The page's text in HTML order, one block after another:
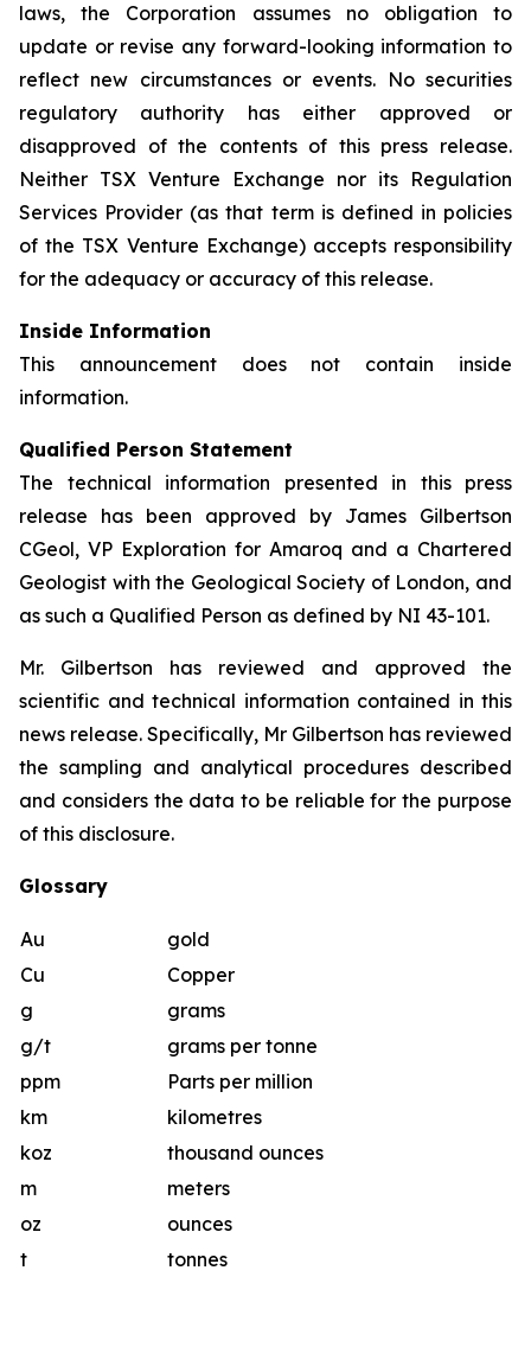
laws, the Corporation assumes no obligation to
update or revise any forward-looking information to
reflect new circumstances or events. No securities
regulatory authority has either approved or
disapproved of the contents of this press release.
Neither TSX Venture Exchange nor its Regulation
Services Provider (as that term is defined in policies
of the TSX Venture Exchange) accepts responsibility
for the adequacy or accuracy of this release.
Inside Information
This announcement does not contain inside
information.
Qualified Person Statement
The technical information presented in this press
release has been approved by James Gilbertson
CGeol, VP Exploration for Amaroq and a Chartered
Geologist with the Geological Society of London, and
as such a Qualified Person as defined by NI 43-101.
Mr. Gilbertson has reviewed and approved the
scientific and technical information contained in this
news release. Specifically, Mr Gilbertson has reviewed
the sampling and analytical procedures described
and considers the data to be reliable for the purpose
of this disclosure.
Glossary
Au
gold
Cu
Copper
g
grams
g/t
grams per tonne
ppm
Parts per million
km
kilometres
koz
thousand ounces
m
meters
oz
ounces
t
tonnes